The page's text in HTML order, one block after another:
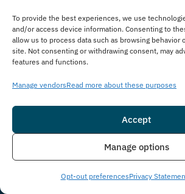
To provide the best experiences, we use
and/or access device information. Consenting to
allow us to process data such as browsing behavior
site. Not consenting or withdrawing consent, may
features and functions.
Manage vendorsRead more about these purposes
Accept
Manage options
Opt-out preferencesPrivacy
We improve our content and advertising by using
use our website. By using our site, you agree that we and
use this data. Our privacy statement:Online Privacy
Medical Disclaimer:The information provided on this
disorders by offering fact-based content about
considered a substitute for professional medical
SEE MORE
Live Chat